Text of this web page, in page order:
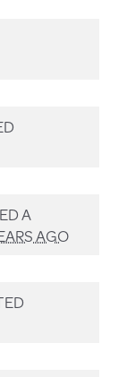
A
AGO